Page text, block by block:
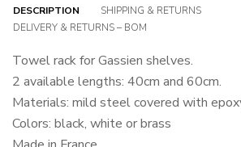
DESCRIPTION
SHIPPING & RETURNS
DELIVERY & RETURNS – BOM
Towel rack for Gassien shelves.
2 available lengths: 40cm and 60cm.
Materials: mild steel covered with
Colors: black, white or brass